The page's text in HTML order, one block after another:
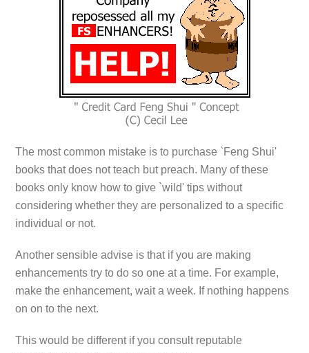
The most common mistake is to purchase `Feng Shui'
books that does not teach but preach. Many of these
books only know how to give `wild' tips without
considering whether they are personalized to a specific
individual or not.
Another sensible advise is that if you are making
enhancements try to do so one at a time. For example,
make the enhancement, wait a week. If nothing happens
on on to the next.
This would be different if you consult reputable